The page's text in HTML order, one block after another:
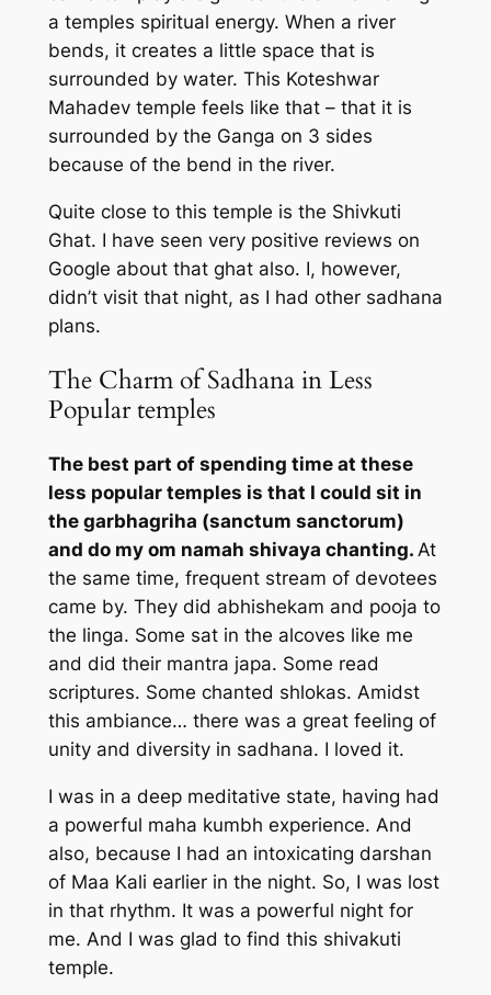
a temples spiritual energy. When a river
bends, it creates a little space that is
surrounded by water. This Koteshwar
Mahadev temple feels like that – that it is
surrounded by the Ganga on 3 sides
because of the bend in the river.
Quite close to this temple is the Shivkuti
Ghat. I have seen very positive reviews on
Google about that ghat also. I, however,
didn’t visit that night, as I had other sadhana
plans.
The Charm of Sadhana in Less
Popular temples
The best part of spending time at these
less popular temples is that I could sit in
the garbhagriha (sanctum sanctorum)
and do my om namah shivaya chanting. At
the same time, frequent stream of devotees
came by. They did abhishekam and pooja to
the linga. Some sat in the alcoves like me
and did their mantra japa. Some read
scriptures. Some chanted shlokas. Amidst
this ambiance… there was a great feeling of
unity and diversity in sadhana. I loved it.
I was in a deep meditative state, having had
a powerful maha kumbh experience. And
also, because I had an intoxicating darshan
of Maa Kali earlier in the night. So, I was lost
in that rhythm. It was a powerful night for
me. And I was glad to find this shivakuti
temple.